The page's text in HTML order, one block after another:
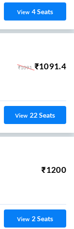
View 4Seats
₹1091 ₹1091.4
View 22Seats
₹1200
View 2Seats